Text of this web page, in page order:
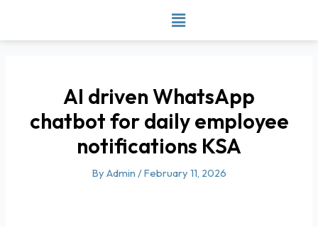
content
AI driven WhatsApp
chatbot for daily employee
notifications KSA
By Admin /February 11, 2026